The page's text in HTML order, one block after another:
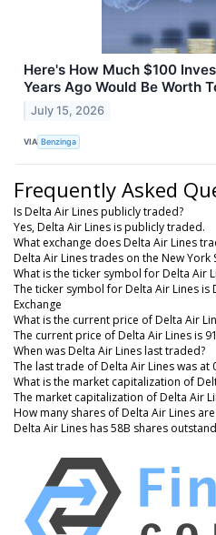
Here's How Much $100
Years Ago Would Be Worth
July 15, 2026
VIA Benzinga
Frequently Asked
Is Delta Air Lines publicly traded?
Yes, Delta Air Lines is publicly traded.
What exchange does Delta Air Lines
Delta Air Lines trades on the New York
What is the ticker symbol for Delta Air
The ticker symbol for Delta Air Lines is
Exchange
What is the current price of Delta Air
The current price of Delta Air Lines is
When was Delta Air Lines last traded?
The last trade of Delta Air Lines was at
What is the market capitalization of
The market capitalization of Delta Air
How many shares of Delta Air Lines
Delta Air Lines has 58B shares